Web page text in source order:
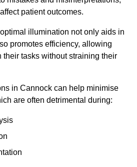
patient outcomes.
illumination not only aids in
promotes efficiency, allowing
their tasks without straining their
in Cannock can help minimise
are often detrimental during: